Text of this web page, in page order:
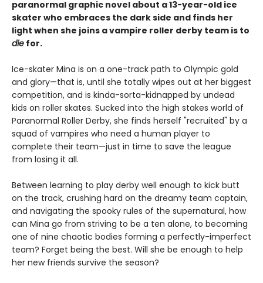
paranormal graphic novel about a 13-year-old ice
skater who embraces the dark side and finds her
light when she joins a vampire roller derby team is to
die for.
Ice-skater Mina is on a one-track path to Olympic gold
and glory—that is, until she totally wipes out at her biggest
competition, and is kinda-sorta-kidnapped by undead
kids on roller skates. Sucked into the high stakes world of
Paranormal Roller Derby, she finds herself "recruited" by a
squad of vampires who need a human player to
complete their team—just in time to save the league
from losing it all.
Between learning to play derby well enough to kick butt
on the track, crushing hard on the dreamy team captain,
and navigating the spooky rules of the supernatural, how
can Mina go from striving to be a ten alone, to becoming
one of nine chaotic bodies forming a perfectly-imperfect
team? Forget being the best. Will she be enough to help
her new friends survive the season?